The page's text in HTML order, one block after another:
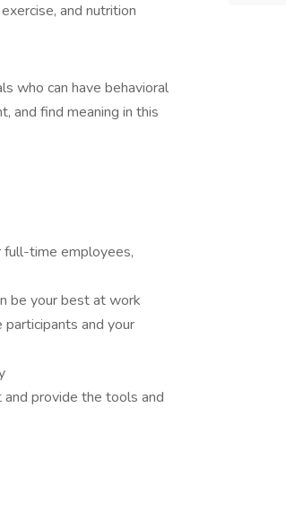
and nutrition
who can have behavioral
and find meaning in this
full-time employees,
be your best at work
and your
provide the tools and